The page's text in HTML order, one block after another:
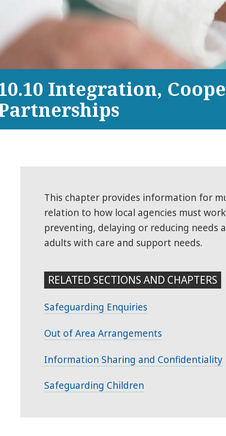
Integration,
This chapter provides information for
relation to how local agencies must
preventing, delaying or reducing
adults with care and support needs.
RELATED SECTIONS AND CHAPTERS
Safeguarding Enquiries
Out of Area Arrangements
Information Sharing and Confidentiality
Safeguarding Children